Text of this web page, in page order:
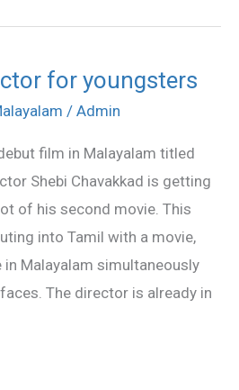
for youngsters
/ Admin
film in Malayalam titled
Shebi Chavakkad is getting
of his second movie. This
into Tamil with a movie,
Malayalam simultaneously
The director is already in